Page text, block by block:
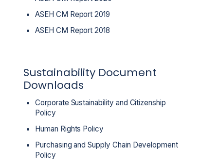
ASEH CM Report 2019
ASEH CM Report 2018
Sustainability Document
Downloads
Corporate Sustainability and Citizenship
Policy
Human Rights Policy
Purchasing and Supply Chain Development
Policy